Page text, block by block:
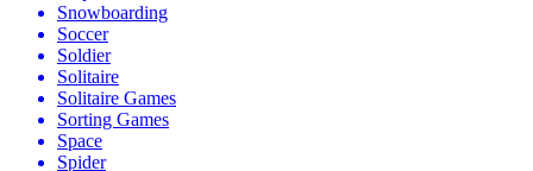
Snowboarding
Soccer
Soldier
Solitaire
Solitaire Games
Sorting Games
Space
Spider